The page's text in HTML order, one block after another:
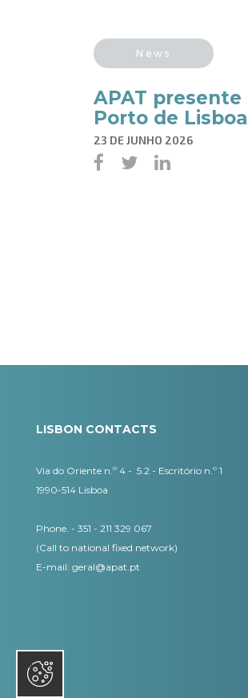
News
APAT
Porto de
23 DE JUNHO 2026
LISBON CONTACTS
Via do Oriente n.º 4 - 5.2 - Escritório n.º 1
1990-514 Lisboa
Phone. - 351 - 211 329 067
(Call to national fixed network)
​E-mail: geral@apat.pt